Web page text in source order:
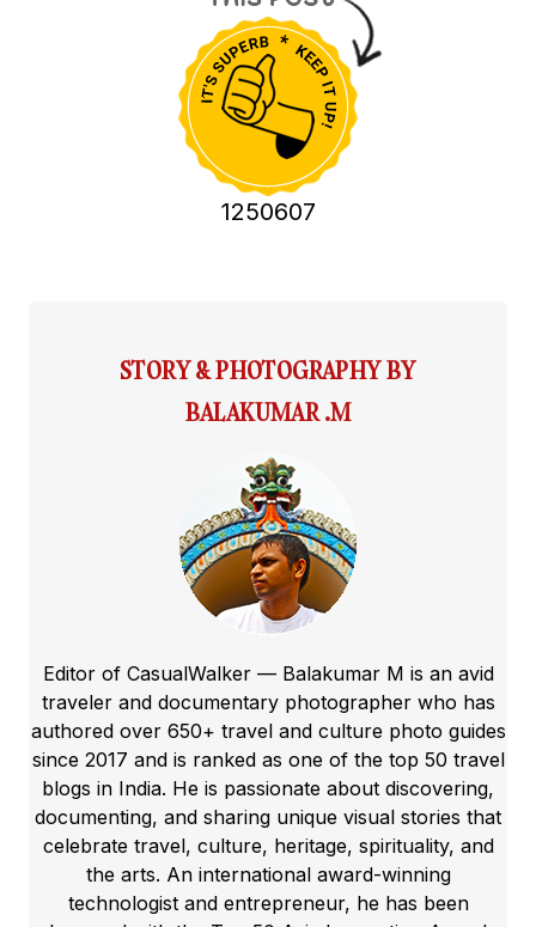
1250607
STORY & PHOTOGRAPHY BY
BALAKUMAR .M
Editor of CasualWalker — Balakumar M is an avid
traveler and documentary photographer who has
authored over 650+ travel and culture photo guides
since 2017 and is ranked as one of the top 50 travel
blogs in India. He is passionate about discovering,
documenting, and sharing unique visual stories that
celebrate travel, culture, heritage, spirituality, and
the arts. An international award-winning
technologist and entrepreneur, he has been